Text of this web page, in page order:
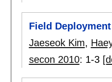
Field
Jaeseok Kim,
secon 2010: 1-3